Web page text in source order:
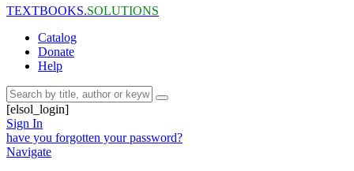
TEXTBOOKS.SOLUTIONS
Catalog
Donate
Help
[elsol_login]
Sign In
have you forgotten your password?
Navigate